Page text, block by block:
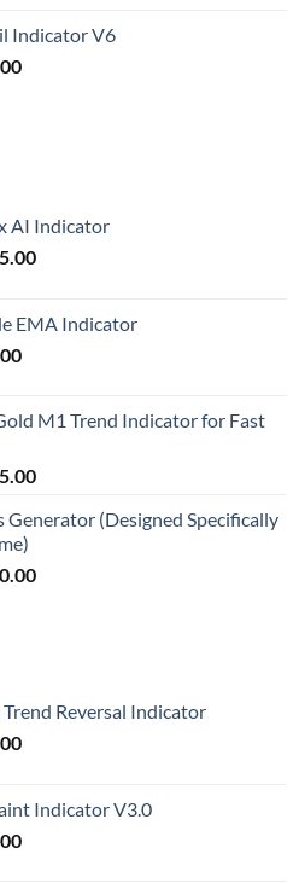
Indicator V6
AI Indicator
EMA Indicator
M1 Trend Indicator for Fast
Generator (Designed Specifically
Reversal Indicator
Indicator V3.0